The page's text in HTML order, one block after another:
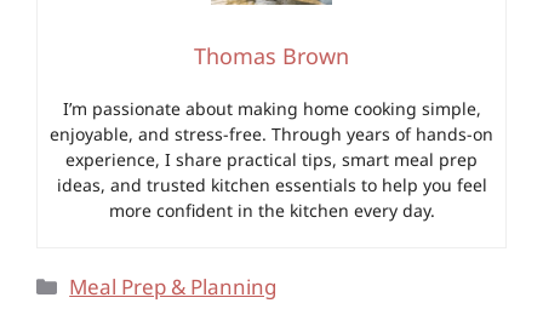
Thomas Brown
I’m passionate about making home cooking simple,
enjoyable, and stress-free. Through years of hands-on
experience, I share practical tips, smart meal prep
ideas, and trusted kitchen essentials to help you feel
more confident in the kitchen every day.
Categories
Meal Prep & Planning